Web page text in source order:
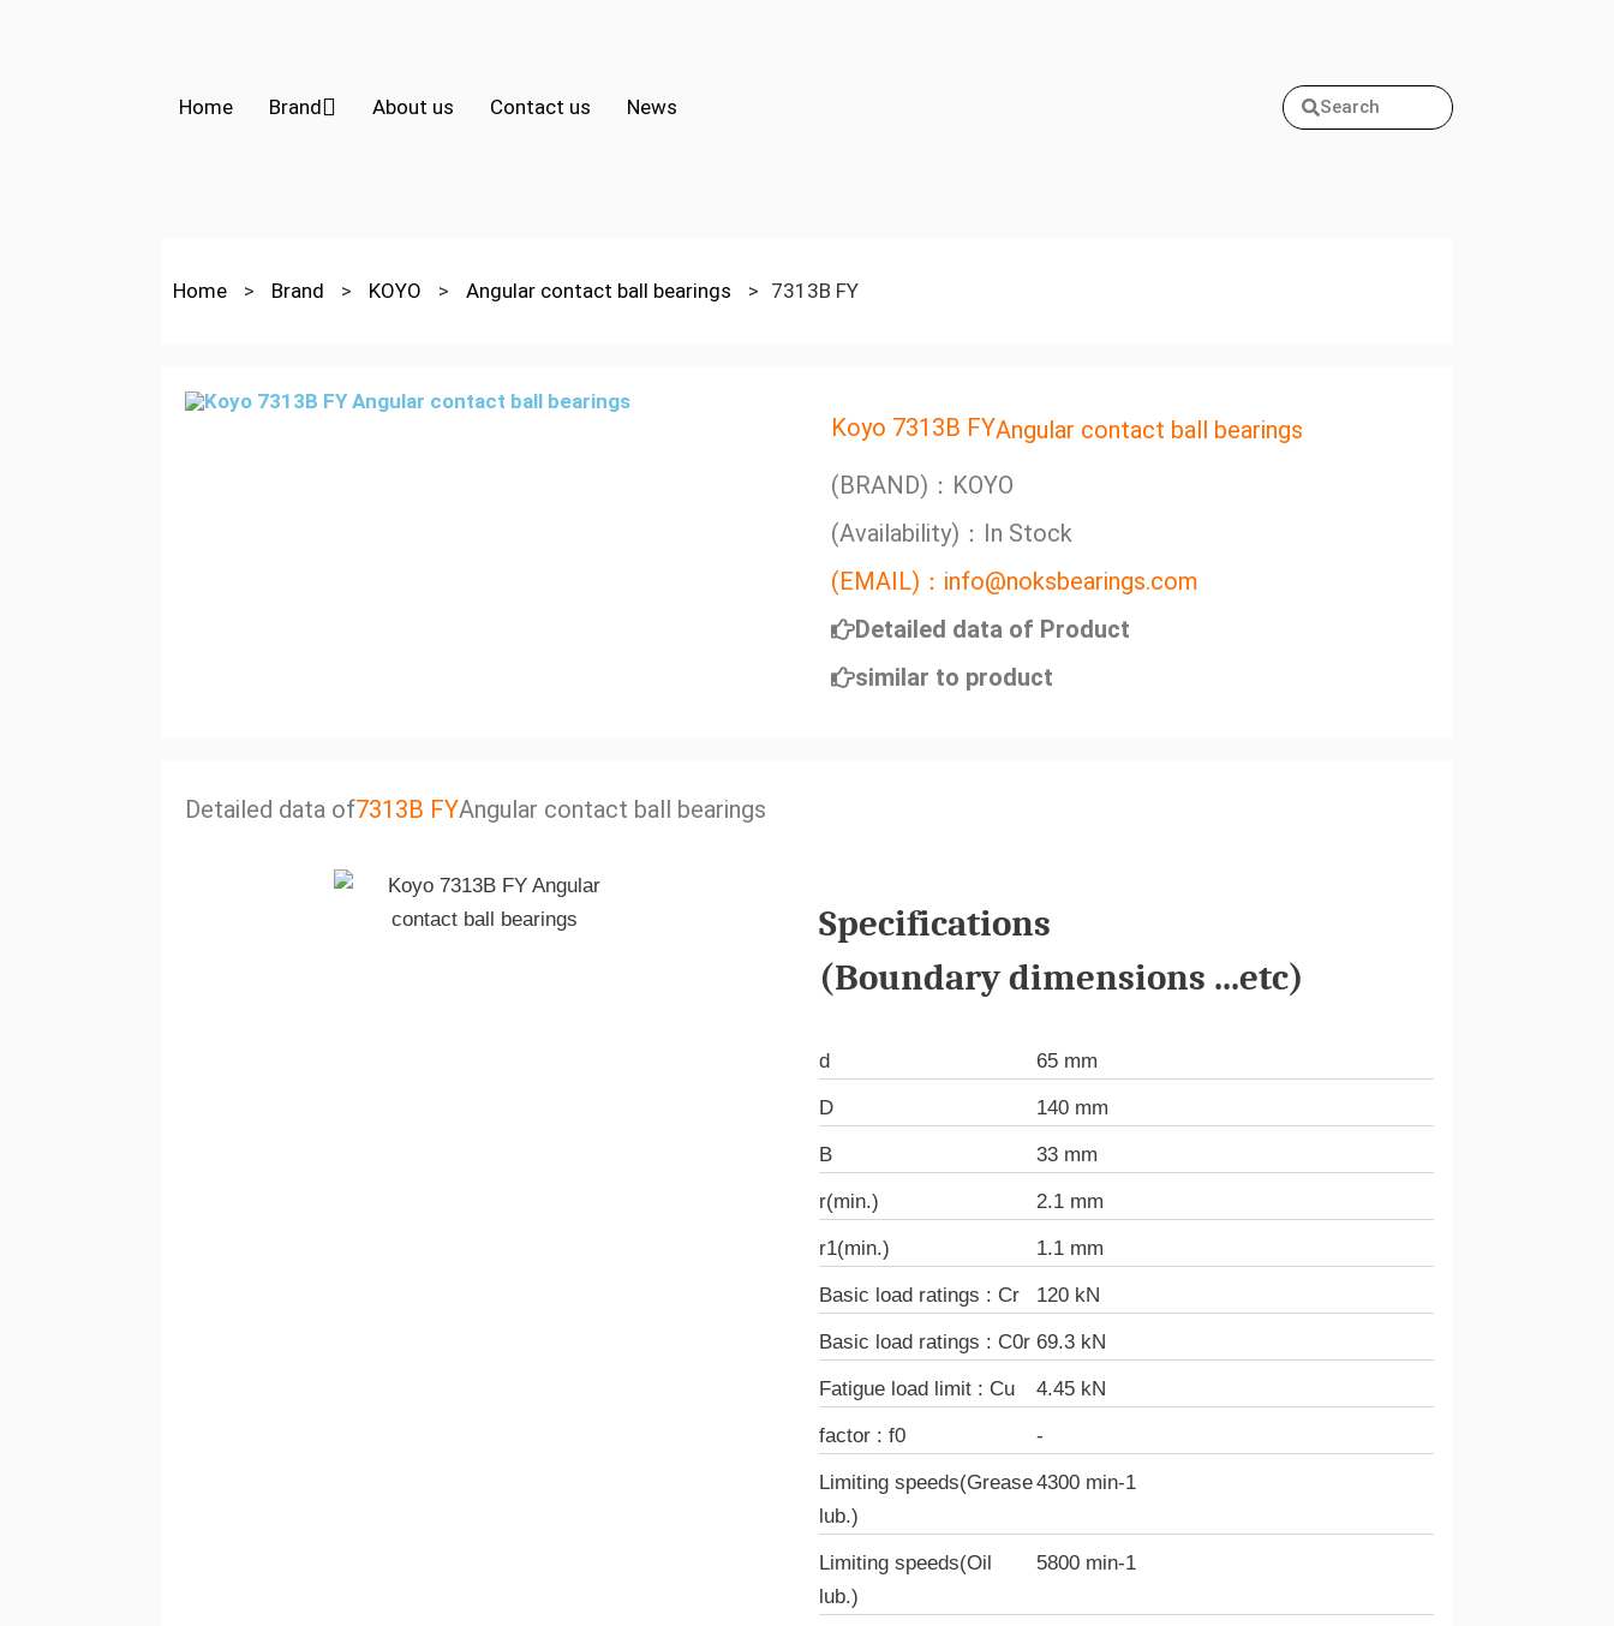
Home Brand About us Contact us News Search
Home > Brand > KOYO > Angular contact ball bearings > 7313B FY
Koyo 7313B FYAngular contact ball bearings
(BRAND)：KOYO
(Availability)：In Stock
(EMAIL)：info@noksbearings.com
Detailed data of Product
similar to product
Detailed data of7313B FYAngular contact ball bearings
Specifications
(Boundary dimensions ...etc)
d 65 mm
D 140 mm
B 33 mm
r(min.) 2.1 mm
r1(min.) 1.1 mm
Basic load ratings : Cr 120 kN
Basic load ratings : C0r 69.3 kN
Fatigue load limit : Cu 4.45 kN
factor : f0 -
Limiting speeds(Grease
lub.)
4300 min-1
Limiting speeds(Oil
lub.)
5800 min-1